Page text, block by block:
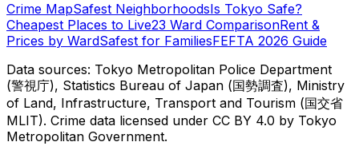
Crime MapSafest NeighborhoodsIs Tokyo Safe?
Cheapest Places to Live23 Ward ComparisonRent &
Prices by WardSafest for FamiliesFEFTA 2026 Guide
Data sources: Tokyo Metropolitan Police Department
(警視庁), Statistics Bureau of Japan (国勢調査), Ministry
of Land, Infrastructure, Transport and Tourism (国交省
MLIT). Crime data licensed under CC BY 4.0 by Tokyo
Metropolitan Government.